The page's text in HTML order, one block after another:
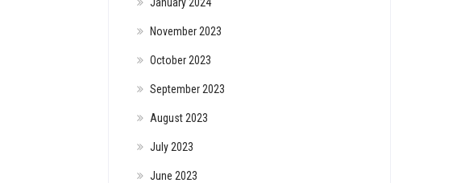
November 2023
October 2023
September 2023
August 2023
July 2023
June 2023